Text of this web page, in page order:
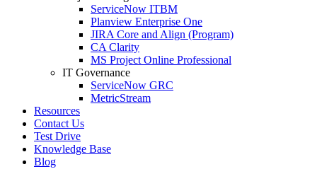
ServiceNow ITBM
Planview Enterprise One
JIRA Core and Align (Program)
CA Clarity
MS Project Online Professional
IT Governance
ServiceNow GRC
MetricStream
Resources
Contact Us
Test Drive
Knowledge Base
Blog